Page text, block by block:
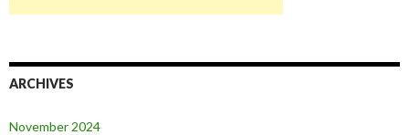
ARCHIVES
November 2024